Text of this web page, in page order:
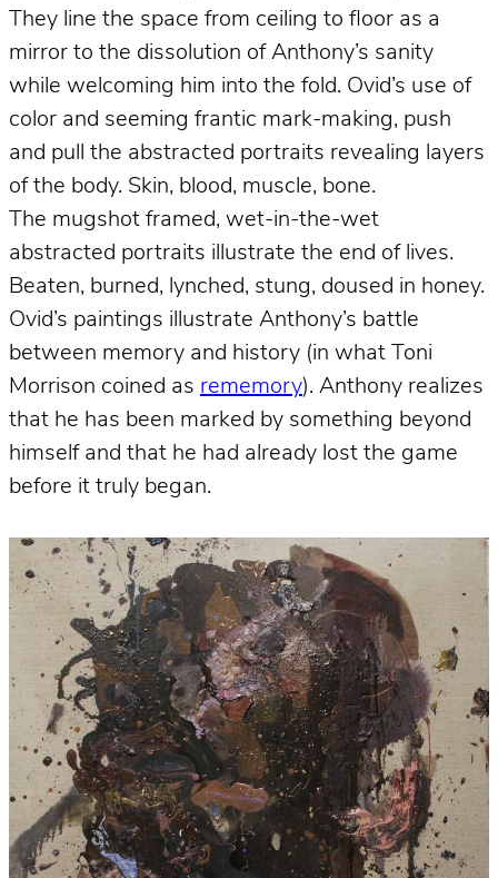
They line the space from ceiling to floor as a
mirror to the dissolution of Anthony’s sanity
while welcoming him into the fold. Ovid’s use of
color and seeming frantic mark-making, push
and pull the abstracted portraits revealing layers
of the body. Skin, blood, muscle, bone.
The mugshot framed, wet-in-the-wet
abstracted portraits illustrate the end of lives.
Beaten, burned, lynched, stung, doused in honey.
Ovid’s paintings illustrate Anthony’s battle
between memory and history (in what Toni
Morrison coined as rememory). Anthony realizes
that he has been marked by something beyond
himself and that he had already lost the game
before it truly began.